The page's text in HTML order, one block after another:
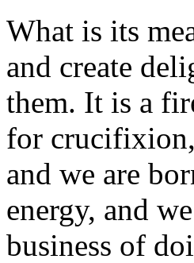
What is its
and create
them. It is a
for
and we are
energy, and
business of